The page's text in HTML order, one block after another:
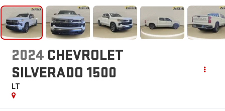
2024 CHEVROLET
SILVERADO 1500
LT